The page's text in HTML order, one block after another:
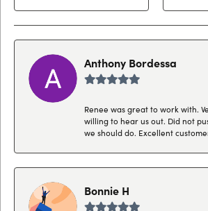
Anthony Bordessa
Renee was great to work with.
willing to hear us out. Did not
we should do. Excellent
Bonnie H